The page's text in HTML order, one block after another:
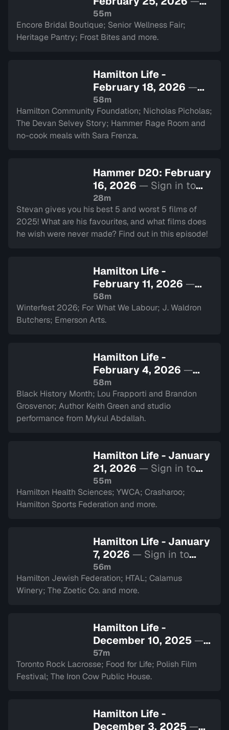
Sign in to watch
55m
Encore Bridal Boutique; Senior Wellness Fair;
Heritage Pantry; Frost Bites and more.
Hamilton Life -
February 18, 2026 —
Sign in to watch
58m
Hamilton Community Foundation; Nicholas Picholas;
The Devan Selvey Story; Hammer Rage Room and
no-cook meals with Sara Frenza.
Hammer D20: February
16, 2026 — Sign in to
watch
28m
Stevan gives you his best 5 and worst 5 films of
2025! What are his favourites, and what films does
he wish were never made? Find out in this episode!
Hamilton Life -
February 11, 2026 —
Sign in to watch
58m
Winterfest 2026; For What We Labour; J. Waldron
Butchers; Emerson Arts.
Hamilton Life -
February 4, 2026 —
Sign in to watch
58m
Black History Month; Lou Frapporti and Brandon
Grosvenor; Author Keith Green and studio
performance from Mykul Abdallah.
Hamilton Life - January
21, 2026 — Sign in to
watch
55m
Hamilton Health Sciences; YWCA; Crasharoo;
Hamilton Sports Federation and more.
Hamilton Life - January
7, 2026 — Sign in to
watch
56m
Hamilton Jewish Federation; HTAL; Calamus
Winery; The Zoetic Co. and more.
Hamilton Life -
December 10, 2025 —
Sign in to watch
57m
Toronto Rock Lacrosse; Food for Life; Polish Film
Festival; The Iron Cow Public House.
Hamilton Life -
December 3, 2025 —